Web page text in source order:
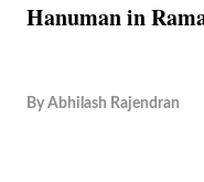
Hanuman in
By Abhilash Rajendran